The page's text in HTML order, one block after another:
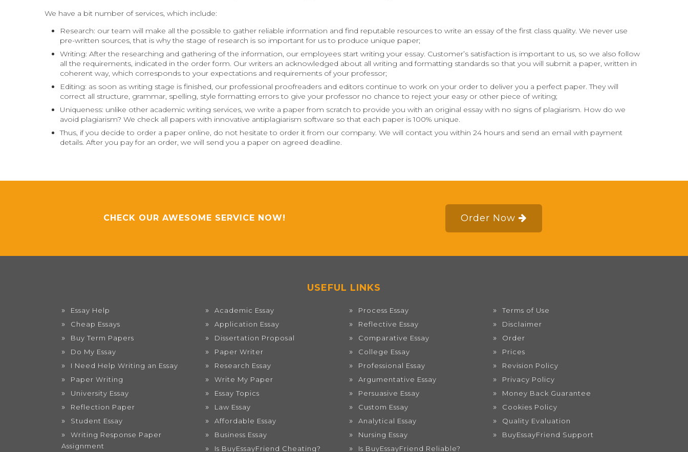
We have a bit number of services, which include:
Research: our team will make all the possible to gather reliable information and find reputable resources to write an essay of the first class quality. We never use
pre-written sources, that is why the stage of research is so important for us to produce unique paper;
Writing: After the researching and gathering of the information, our employees start writing your essay. Customer’s satisfaction is important to us, so we also follow
all the requirements, indicated in the order form. Our writers an acknowledged about all writing and formatting standards so that you will submit a paper, written in
coherent way, which corresponds to your expectations and requirements of your professor;
Editing: as soon as writing stage is finished, our professional proofreaders and editors continue to work on your order to deliver you a perfect paper. They will
correct all structure, grammar, spelling, style formatting errors to give your professor no chance to reject your easy or other piece of writing;
Uniqueness: unlike other academic writing services, we write a paper from scratch to provide you with an original essay with no signs of plagiarism. How do we
avoid plagiarism? We check all papers with innovative antiplagiarism software so that each paper is 100% unique.
Thus, if you decide to order a paper online, do not hesitate to order it from our company. We will contact you within 24 hours and send an email with payment
details. After you pay for an order, we will send you a paper on agreed deadline.
CHECK OUR AWESOME SERVICE NOW! Order Now
USEFUL LINKS
Essay Help
Cheap Essays
Buy Term Papers
Do My Essay
I Need Help Writing an Essay
Paper Writing
University Essay
Reflection Paper
Student Essay
Writing Response Paper
Assignment
Academic Essay
Application Essay
Dissertation Proposal
Paper Writer
Research Essay
Write My Paper
Essay Topics
Law Essay
Affordable Essay
Business Essay
Is BuyEssayFriend Cheating?
Process Essay
Reflective Essay
Comparative Essay
College Essay
Professional Essay
Argumentative Essay
Persuasive Essay
Custom Essay
Analytical Essay
Nursing Essay
Is BuyEssayFriend Reliable?
Terms of Use
Disclaimer
Order
Prices
Revision Policy
Privacy Policy
Money Back Guarantee
Cookies Policy
Quality Evaluation
BuyEssayFriend Support